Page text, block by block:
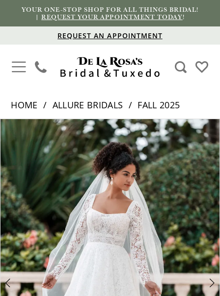
YOUR ONE-STOP SHOP FOR ALL THINGS BRIDAL!
|REQUEST YOUR APPOINTMENT TODAY!
REQUEST AN APPOINTMENT
HOME ALLURE BRIDALS
FALL 2025
Products
Views
Carousel
Skip
to
PAUSE AUTOPLAY
PREVIOUS SLIDE
NEXT SLIDE
2